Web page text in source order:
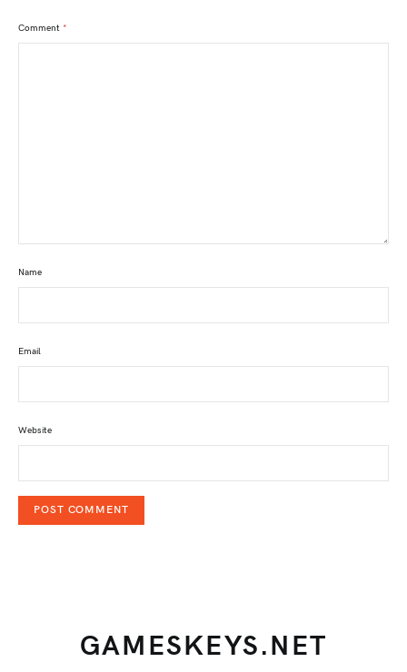
Comment *
Name
Email
Website
GAMESKEYS.NET